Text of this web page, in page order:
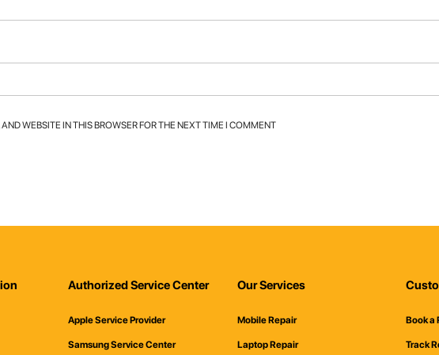
WEBSITE IN THIS BROWSER FOR THE NEXT TIME I COMMENT
Authorized Service Center
Apple Service Provider
Samsung Service Center
Our Services
Mobile Repair
Laptop Repair
Book a
Track